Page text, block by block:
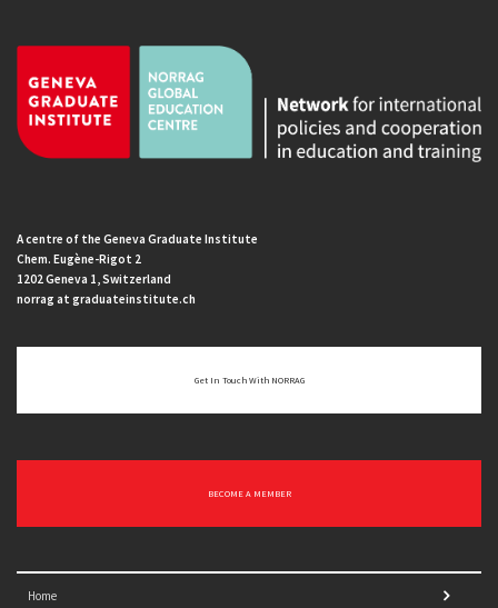
A centre of the Geneva Graduate Institute
Chem. Eugène-Rigot 2
1202 Geneva 1, Switzerland
norrag at graduateinstitute.ch
Get In Touch With NORRAG
BECOME A MEMBER
Home